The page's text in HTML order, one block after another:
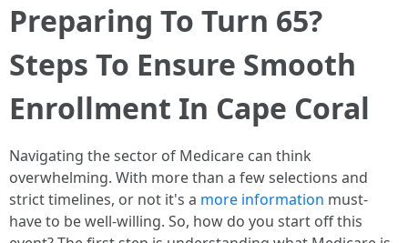
Preparing To Turn 65?
Steps To Ensure Smooth
Enrollment In Cape Coral
Navigating the sector of Medicare can think
overwhelming. With more than a few selections and
strict timelines, or not it's a more information must-
have to be well-willing. So, how do you start off this